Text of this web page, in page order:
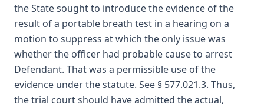
the State sought to introduce the evidence of the
result of a portable breath test in a hearing on a
motion to suppress at which the only issue was
whether the officer had probable cause to arrest
Defendant. That was a permissible use of the
evidence under the statute. See § 577.021.3. Thus,
the trial court should have admitted the actual,